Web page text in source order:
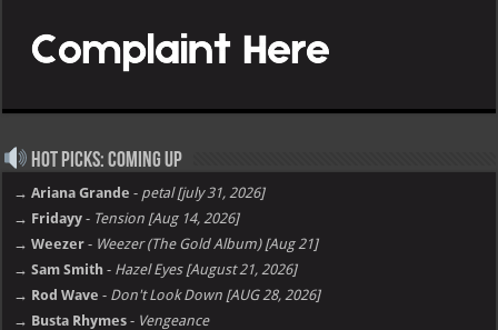
Hot Picks: Coming Up
→ Ariana Grande - petal [july 31, 2026]
→ Fridayy - Tension [Aug 14, 2026]
→ Weezer - Weezer (The Gold Album) [Aug 21]
→ Sam Smith - Hazel Eyes [August 21, 2026]
→ Rod Wave - Don't Look Down [AUG 28, 2026]
→ Busta Rhymes - Vengeance